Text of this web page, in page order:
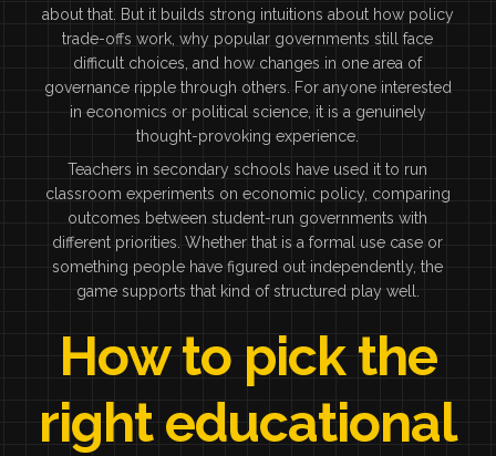
about that. But it builds strong intuitions about how policy
trade-offs work, why popular governments still face
difficult choices, and how changes in one area of
governance ripple through others. For anyone interested
in economics or political science, it is a genuinely
thought-provoking experience.
Teachers in secondary schools have used it to run
classroom experiments on economic policy, comparing
outcomes between student-run governments with
different priorities. Whether that is a formal use case or
something people have figured out independently, the
game supports that kind of structured play well.
How to pick the
right educational